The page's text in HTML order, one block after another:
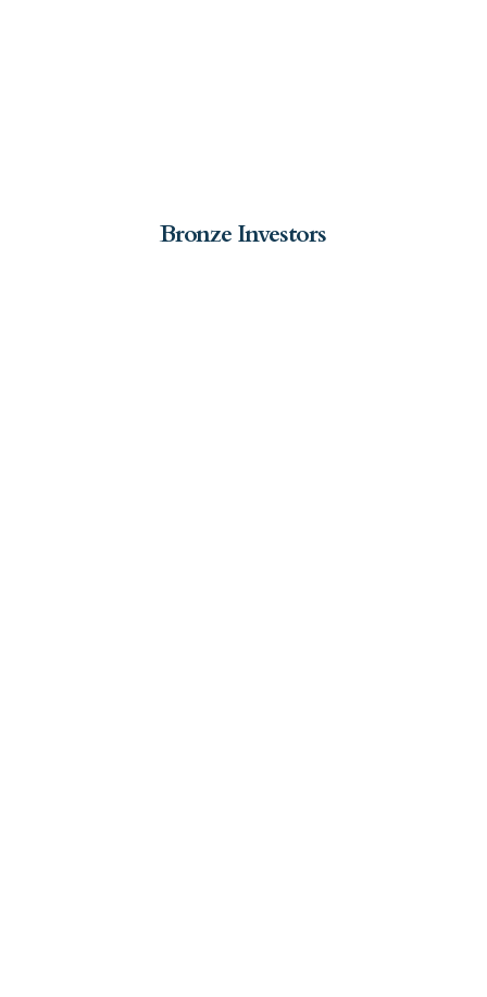
Bronze Investors